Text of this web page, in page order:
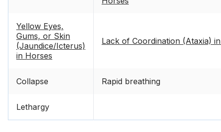
Yellow Eyes,
Gums, or Skin
(Jaundice/Icterus)
in Horses
Lack of Coordination (Ataxia)
Collapse Rapid breathing
Lethargy